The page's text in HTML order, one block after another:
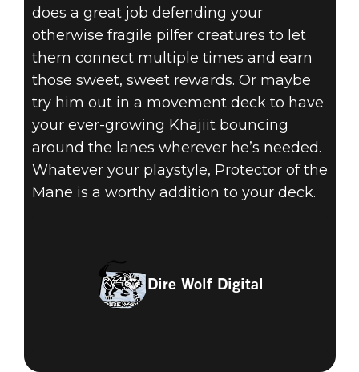
does a great job defending your
otherwise fragile pilfer creatures to let
them connect multiple times and earn
those sweet, sweet rewards. Or maybe
try him out in a movement deck to have
your ever-growing Khajiit bouncing
around the lanes wherever he’s needed.
Whatever your playstyle, Protector of the
Mane is a worthy addition to your deck.
Dire Wolf Digital